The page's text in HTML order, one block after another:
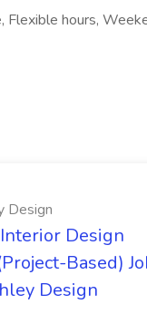
Flexible hours,
Design
Design
Based)
Design